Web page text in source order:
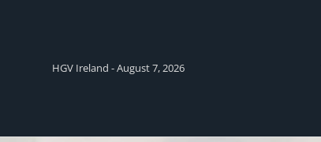
HGV Ireland - August 7, 2026